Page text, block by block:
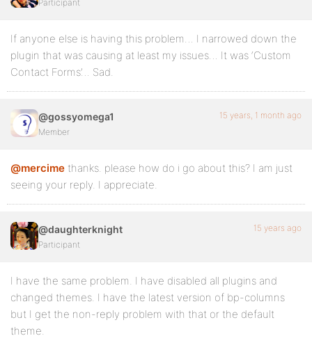
Participant
If anyone else is having this problem… I narrowed down the
plugin that was causing at least my issues… It was ‘Custom
Contact Forms’… Sad.
@gossyomega1
Member
15 years, 1 month ago
@mercime thanks. please how do i go about this? I am just
seeing your reply. I appreciate.
@daughterknight
Participant
15 years ago
I have the same problem. I have disabled all plugins and
changed themes. I have the latest version of bp-columns
but I get the non-reply problem with that or the default
theme.